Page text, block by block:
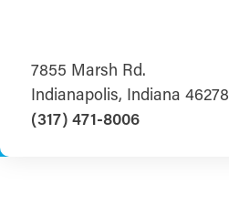
7855 Marsh Rd.
Indianapolis, Indiana 46278
(317) 471-8006